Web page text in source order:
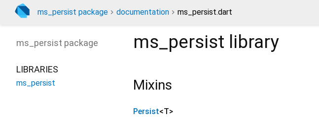
ms_persist package documentation ms_persist.dart
ms_persist library
Mixins
Persist<T>
ms_persist package
LIBRARIES
ms_persist